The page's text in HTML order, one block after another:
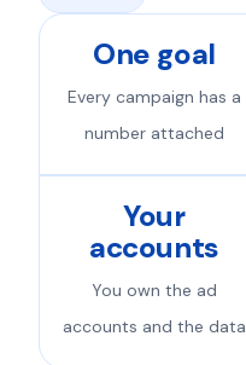
One goal
Every campaign has a
number attached
Your
accounts
You own the ad
accounts and the data